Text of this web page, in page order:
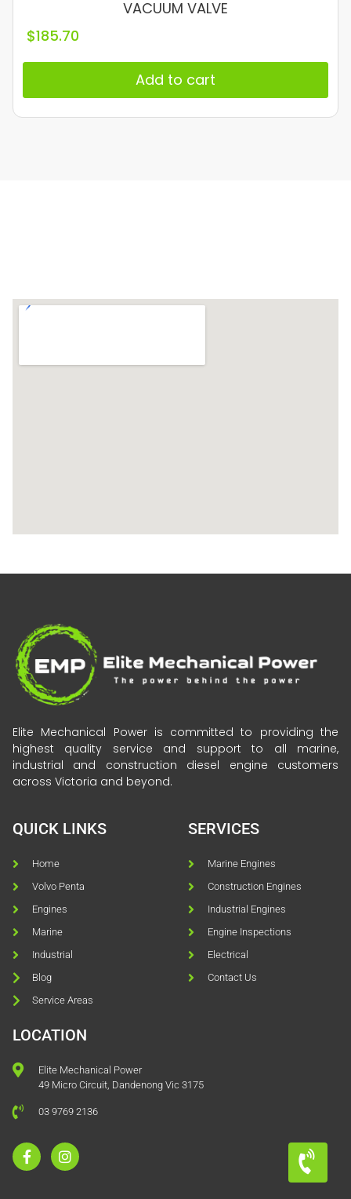
VACUUM VALVE
$185.70
Add to cart
Elite Mechanical Power is committed to providing the
highest quality service and support to all marine,
industrial and construction diesel engine customers
across Victoria and beyond.
QUICK LINKS
Home
Volvo Penta
Engines
Marine
Industrial
Blog
Service Areas
SERVICES
Marine Engines
Construction Engines
Industrial Engines
Engine Inspections
Electrical
Contact Us
LOCATION
Elite Mechanical Power
49 Micro Circuit, Dandenong Vic 3175
03 9769 2136